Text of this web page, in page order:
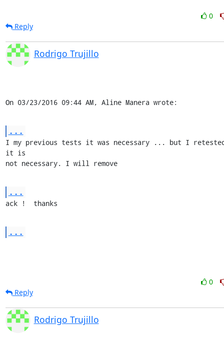
0
Reply
Rodrigo Trujillo
On 03/23/2016 09:44 AM, Aline Manera wrote:
...
I my previous tests it was necessary ... but I retested
it is
not necessary. I will remove
...
ack !  thanks
...
0
Reply
Rodrigo Trujillo